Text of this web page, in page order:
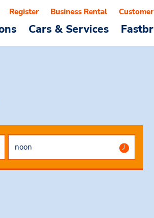
Cars & Services
Register Business Rental